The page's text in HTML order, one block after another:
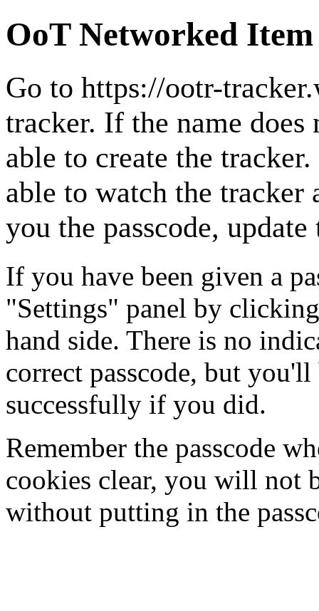
OoT Networked
Go to https://ootr-
tracker. If the name
able to create the
able to watch the tracker
you the passcode,
If you have been given a
"Settings" panel by
hand side. There is no
correct passcode, but
successfully if you did.
Remember the passcode
cookies clear, you will not
without putting in the